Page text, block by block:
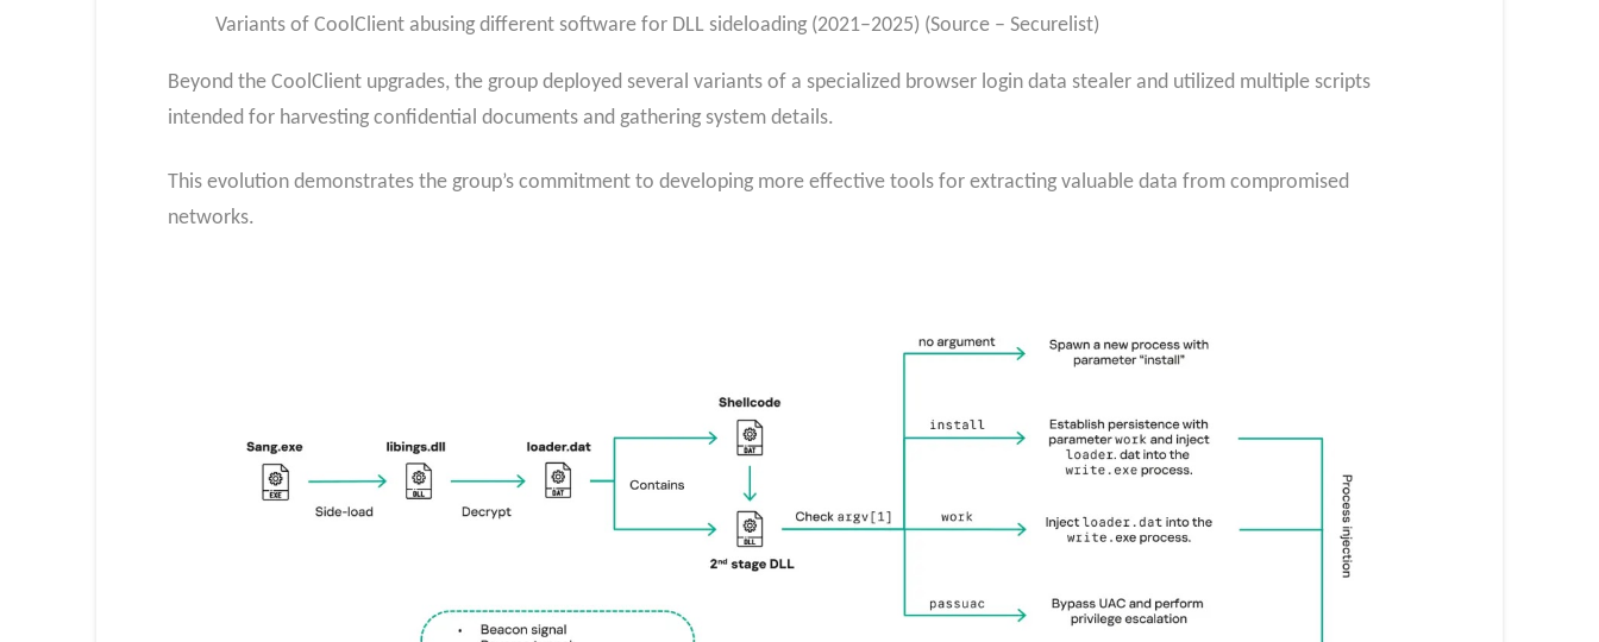
Variants of CoolClient abusing different software for DLL sideloading (2021–2025) (Source – Securelist)
Beyond the CoolClient upgrades, the group deployed several variants of a specialized browser login data stealer and utilized multiple scripts
intended for harvesting confidential documents and gathering system details.
This evolution demonstrates the group’s commitment to developing more effective tools for extracting valuable data from compromised
networks.